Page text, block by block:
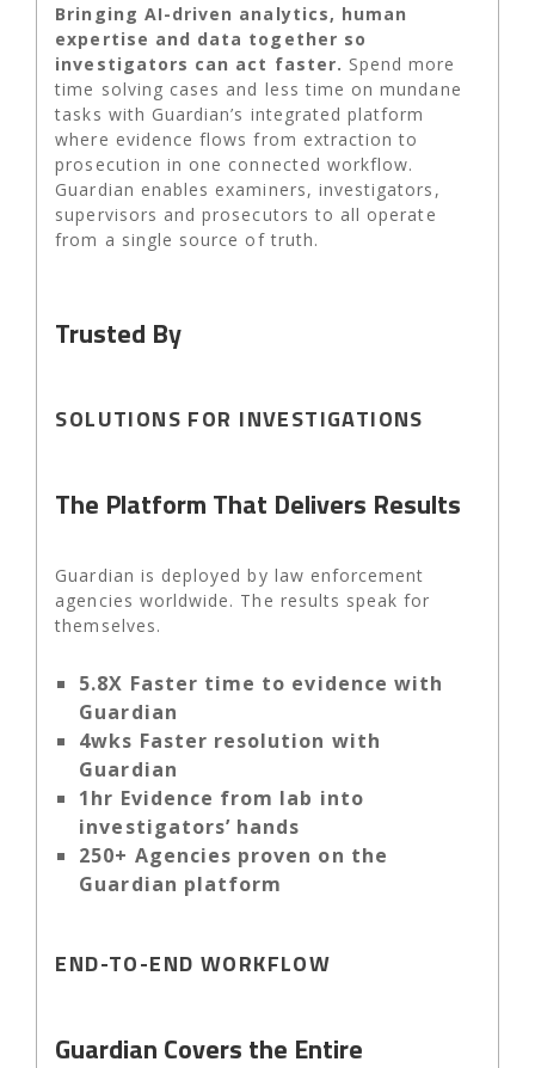
Bringing AI-driven analytics, human
expertise and data together so
investigators can act faster. Spend more
time solving cases and less time on mundane
tasks with Guardian’s integrated platform
where evidence flows from extraction to
prosecution in one connected workflow.
Guardian enables examiners, investigators,
supervisors and prosecutors to all operate
from a single source of truth.
Trusted By
SOLUTIONS FOR INVESTIGATIONS
The Platform That Delivers Results
Guardian is deployed by law enforcement
agencies worldwide. The results speak for
themselves.
5.8X Faster time to evidence with
Guardian
4wks Faster resolution with
Guardian
1hr Evidence from lab into
investigators’ hands
250+ Agencies proven on the
Guardian platform
END-TO-END WORKFLOW
Guardian Covers the Entire